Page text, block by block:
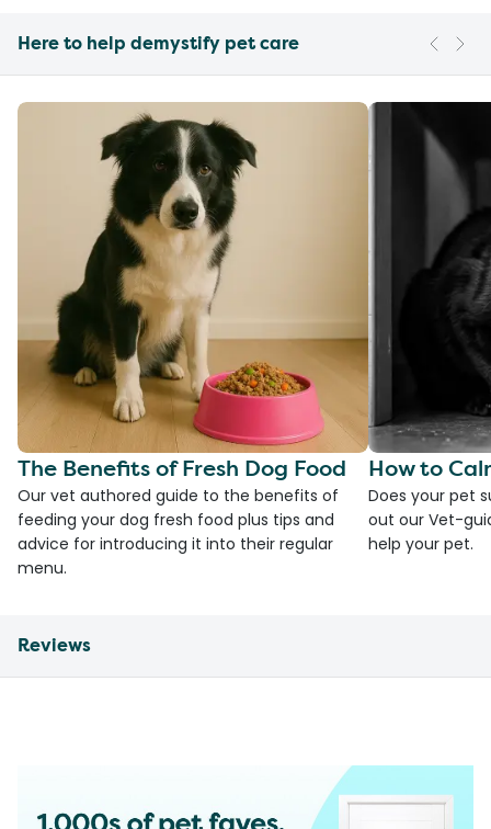
Here to help demystify pet care
The Benefits of Fresh Dog Food
Our vet authored guide to the benefits of
feeding your dog fresh food plus tips and
advice for introducing it into their regular
menu.
How to
Does your pet
out our Vet-
help your pet.
Reviews